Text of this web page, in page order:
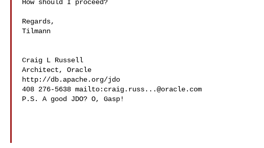
How should I proceed?
Regards,
Tilmann
Craig L Russell
Architect, Oracle
http://db.apache.org/jdo
408 276-5638 mailto: craig.russ...@oracle.com
P.S. A good JDO? O, Gasp!